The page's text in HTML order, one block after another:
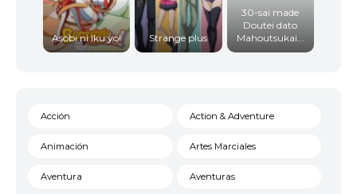
Asobi ni Iku yo! Strange plus
30-sai made
Doutei dato
Mahoutsukai...
Acción Action & Adventure
Animación Artes Marciales
Aventura Aventuras